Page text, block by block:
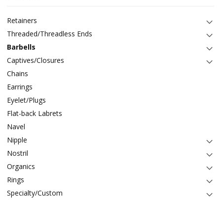
Retainers
Threaded/Threadless Ends
Barbells
Captives/Closures
Chains
Earrings
Eyelet/Plugs
Flat-back Labrets
Navel
Nipple
Nostril
Organics
Rings
Specialty/Custom